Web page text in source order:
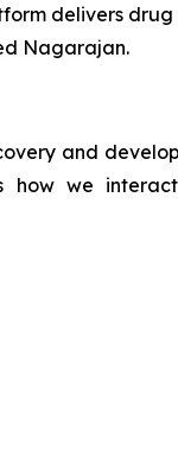
delivers
Nagarajan.
and
how we